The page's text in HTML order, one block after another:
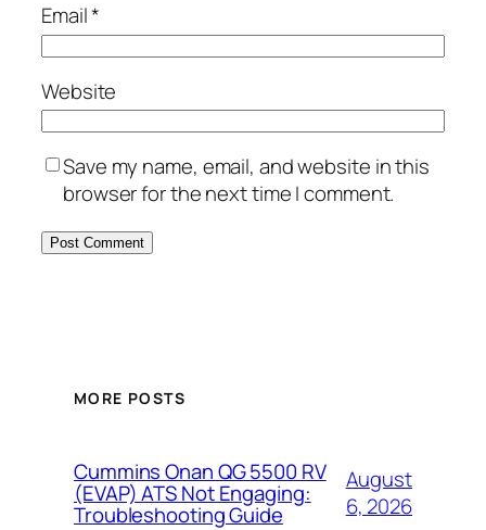
Email*
Website
Save my name, email, and website in this
browser for the next time I comment.
MORE POSTS
Cummins Onan QG 5500 RV
(EVAP) ATS Not Engaging:
Troubleshooting Guide
August
6, 2026